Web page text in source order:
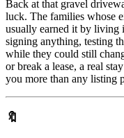
Back at that gravel
luck. The families whose
usually earned it by living
signing anything, testing
while they could still
or break a lease, a real
you more than any listing
🔖